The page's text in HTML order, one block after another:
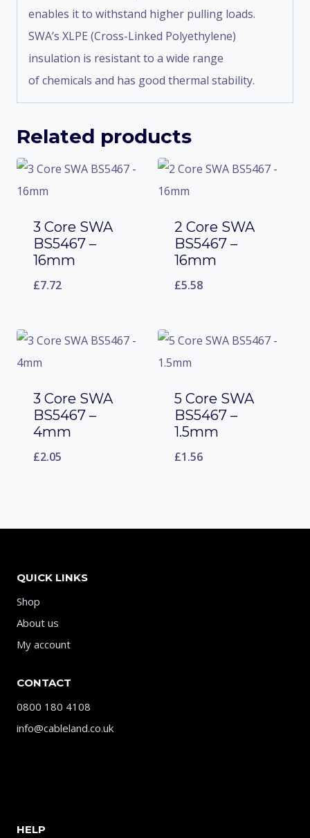
enables it to withstand higher pulling loads.
SWA’s XLPE (Cross-Linked Polyethylene)
insulation is resistant to a wide range
of chemicals and has good thermal stability.
Related products
3 Core SWA
BS5467 –
16mm
£7.72
2 Core SWA
BS5467 –
16mm
£5.58
3 Core SWA
BS5467 –
4mm
£2.05
5 Core SWA
BS5467 –
1.5mm
£1.56
QUICK LINKS
Shop
About us
My account
CONTACT
0800 180 4108
info@cableland.co.uk
HELP